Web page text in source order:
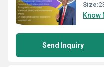
Size:
Know
Send Inquiry